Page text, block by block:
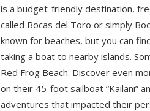
is a budget-friendly destination,
called Bocas del Toro or simply
known for beaches, but you can
taking a boat to nearby islands.
Red Frog Beach. Discover even
on their 45-foot sailboat “Kailani”
adventures that impacted their